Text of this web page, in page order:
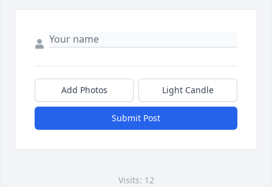
Add Photos Light Candle
Submit Post
Visits: 12